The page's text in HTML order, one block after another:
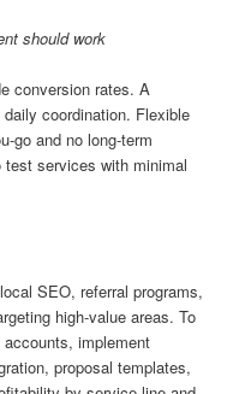
should work
conversion rates. A
coordination. Flexible
go and no long-term
services with minimal
SEO, referral programs,
high-value areas. To
implement
proposal templates,